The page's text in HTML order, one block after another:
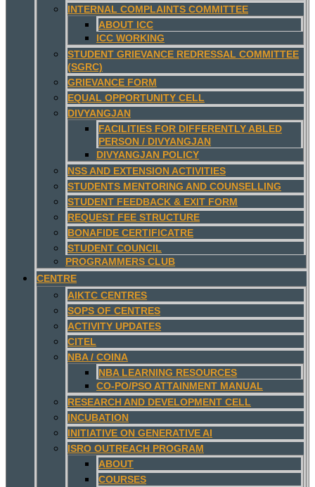
INTERNAL COMPLAINTS COMMITTEE
ABOUT ICC
ICC WORKING
STUDENT GRIEVANCE REDRESSAL COMMITTEE
(SGRC)
GRIEVANCE FORM
EQUAL OPPORTUNITY CELL
DIVYANGJAN
FACILITIES FOR DIFFERENTLY ABLED
PERSON / DIVYANGJAN
DIVYANGJAN POLICY
NSS AND EXTENSION ACTIVITIES
STUDENTS MENTORING AND COUNSELLING
STUDENT FEEDBACK & EXIT FORM
REQUEST FEE STRUCTURE
BONAFIDE CERTIFICATRE
STUDENT COUNCIL
PROGRAMMERS CLUB
CENTRE
AIKTC CENTRES
SOPS OF CENTRES
ACTIVITY UPDATES
CITEL
NBA / COINA
NBA LEARNING RESOURCES
CO-PO/PSO ATTAINMENT MANUAL
RESEARCH AND DEVELOPMENT CELL
INCUBATION
INITIATIVE ON GENERATIVE AI
ISRO OUTREACH PROGRAM
ABOUT
COURSES